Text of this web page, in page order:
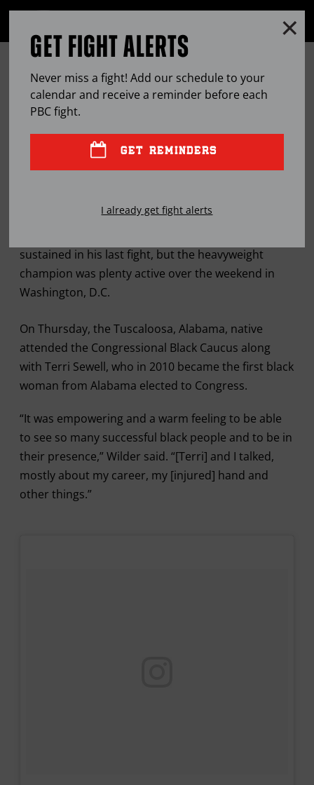
OPEN
WILDER RECEIVES, DELIVERS
INSPIRATION IN VISIT TO
WASHINGTON, D.C.
sustained in his last fight, but the heavyweight
champion was plenty active over the weekend in
Washington, D.C.
On Thursday, the Tuscaloosa, Alabama, native
attended the Congressional Black Caucus along
with Terri Sewell, who in 2010 became the first black
woman from Alabama elected to Congress.
“It was empowering and a warm feeling to be able
to see so many successful black people and to be in
their presence,” Wilder said. “[Terri] and I talked,
mostly about my career, my [injured] hand and
other things.”
GET FIGHT ALERTS
Never miss a fight! Add our schedule to your
calendar and receive a reminder before each
PBCfight.
GET REMINDERS
I already get fight alerts